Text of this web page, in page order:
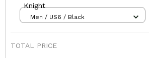
Knight
Men / US6 / Black
TOTAL PRICE